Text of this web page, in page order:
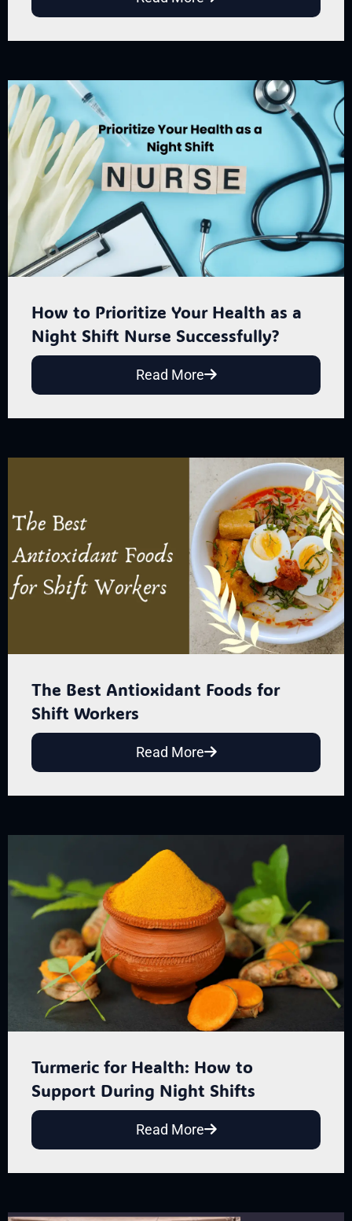
How to Prioritize Your Health as a
Night Shift Nurse Successfully?
Read More
The Best Antioxidant Foods for
Shift Workers
Read More
Turmeric for Health: How to
Support During Night Shifts
Read More